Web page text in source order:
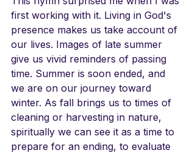
first working with it. Living in God's
presence makes us take account of
our lives. Images of late summer
give us vivid reminders of passing
time. Summer is soon ended, and
we are on our journey toward
winter. As fall brings us to times of
cleaning or harvesting in nature,
spiritually we can see it as a time to
prepare for an ending, to evaluate